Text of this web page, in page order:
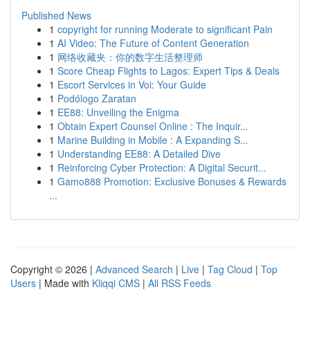
Published News
1 copyright for running Moderate to significant Pain
1 AI Video: The Future of Content Generation
1 网络收藏夹：你的数字生活整理师
1 Score Cheap Flights to Lagos: Expert Tips & Deals
1 Escort Services in Voi: Your Guide
1 Podólogo Zaratan
1 EE88: Unveiling the Enigma
1 Obtain Expert Counsel Online : The Inquir...
1 Marine Building in Mobile : A Expanding S...
1 Understanding EE88: A Detailed Dive
1 Reinforcing Cyber Protection: A Digital Securit...
1 Gamo888 Promotion: Exclusive Bonuses & Rewards
...
Copyright © 2026 | Advanced Search | Live | Tag Cloud | Top
Users | Made with Kliqqi CMS | All RSS Feeds